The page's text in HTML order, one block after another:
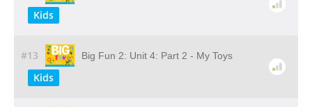
Kids
#13 Big Fun 2: Unit 4: Part 2 - My Toys
Kids